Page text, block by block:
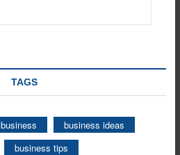
TAGS
business
business ideas
business tips